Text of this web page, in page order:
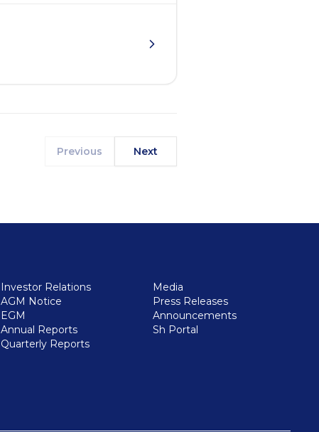
Previous Next
Investor Relations
AGM Notice
EGM
Annual Reports
Quarterly Reports
Media
Press Releases
Announcements
Sh Portal